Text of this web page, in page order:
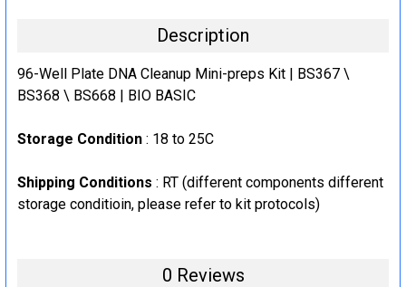
STOCK:
DECREASE QUANTITY:
INCREASE QUANTITY:
Description
96-Well Plate DNA Cleanup Mini-preps Kit | BS367 \
BS368 \ BS668 | BIO BASIC
Storage Condition : 18 to 25C
Shipping Conditions : RT (different components different
storage conditioin, please refer to kit protocols)
0 Reviews